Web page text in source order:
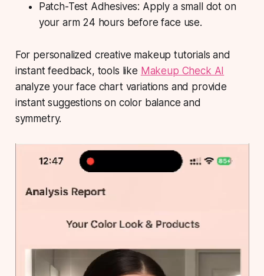
Patch-Test Adhesives: Apply a small dot on
your arm 24 hours before face use.
For personalized creative makeup tutorials and
instant feedback, tools like Makeup Check AI
analyze your face chart variations and provide
instant suggestions on color balance and
symmetry.